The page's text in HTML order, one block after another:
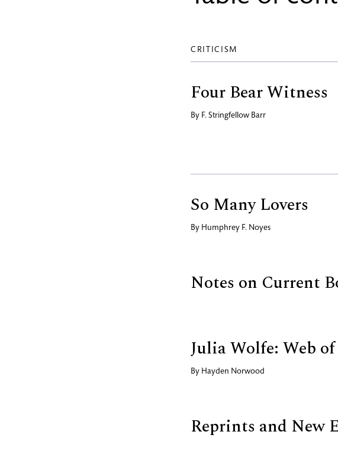
CRITICISM
Four Bear Witness
By F. Stringfellow Barr
So Many Lovers
By Humphrey F. Noyes
Notes on Current
Julia Wolfe: Web
By Hayden Norwood
Reprints and New